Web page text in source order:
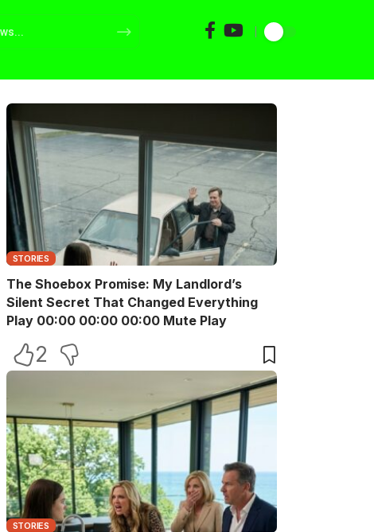
STORIES
The Shoebox Promise: My Landlord’s
Silent Secret That Changed Everything
Play 00:00 00:00 00:00 Mute Play
2
STORIES